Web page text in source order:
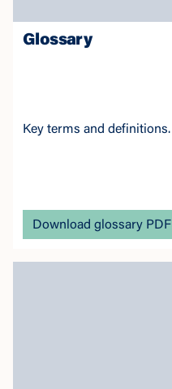
Glossary
Key terms and definitions.
Download glossary PDF